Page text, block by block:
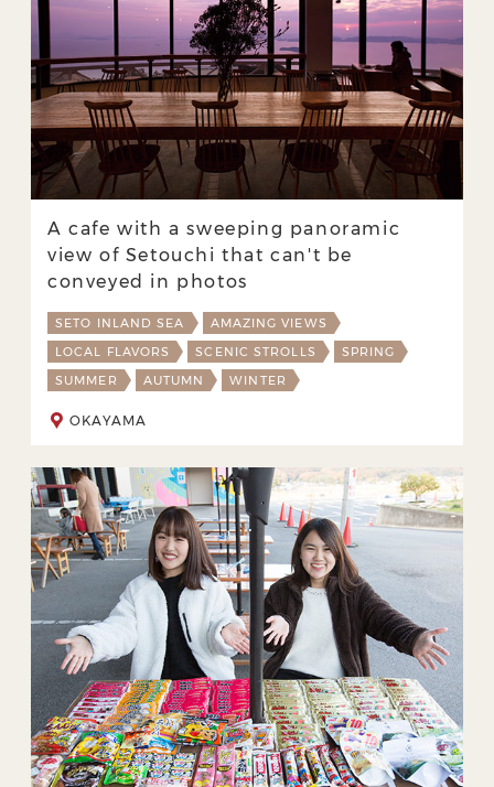
A cafe with a sweeping panoramic
view of Setouchi that can't be
conveyed in photos
SETO INLAND SEA
AMAZING VIEWS
LOCAL FLAVORS
SCENIC STROLLS
SPRING
SUMMER
AUTUMN WINTER
OKAYAMA